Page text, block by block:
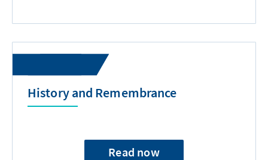
History and Remembrance
Read now